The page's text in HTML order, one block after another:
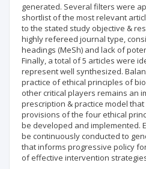
generated. Several filters were
shortlist of the most relevant
to the stated study objective &
highly refereed journal type,
headings (MeSh) and lack of
Finally, a total of 5 articles were
represent well synthesized.
practice of ethical principles of
other critical players remains an
prescription & practice model
provisions of the four ethical
be developed and implemented.
be continuously conducted to
that informs progressive policy
of effective intervention